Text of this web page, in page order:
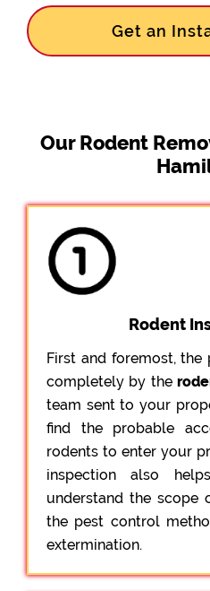
Get an
Our Rodent
Rodent
First and foremost,
completely by the
team sent to your
find the probable
rodents to enter your
inspection also
understand the scope
the pest control
extermination.